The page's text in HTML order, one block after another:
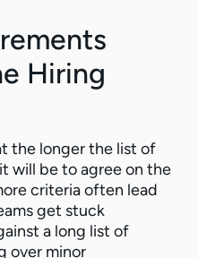
Hiring
the longer the list of
will be to agree on the
criteria often lead
get stuck
a long list of
over minor